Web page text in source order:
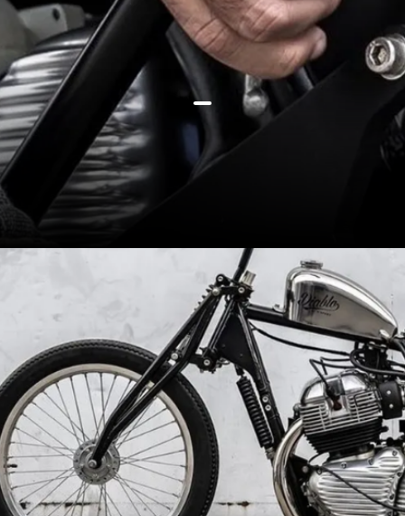
Retains the stock 648cc engine
and gearbox however gets a
'suicide shifter'